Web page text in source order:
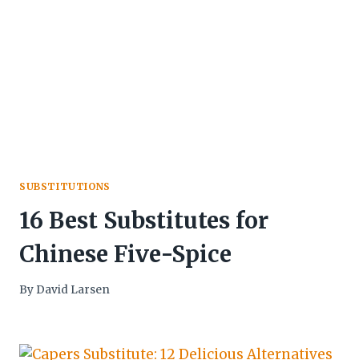
SUBSTITUTIONS
16 Best Substitutes for
Chinese Five-Spice
By David Larsen